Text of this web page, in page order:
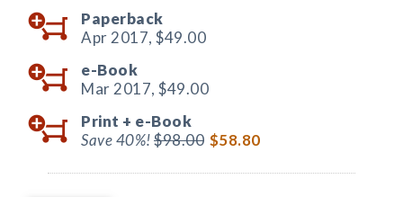
Paperback
Apr 2017, $49.00
e-Book
Mar 2017, $49.00
Print + e-Book
Save 40%!$98.00 $58.80